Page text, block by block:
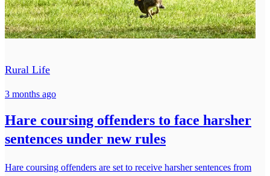
Rural Life
3 months ago
Hare coursing offenders to face harsher
sentences under new rules
Hare coursing offenders are set to receive harsher sentences from